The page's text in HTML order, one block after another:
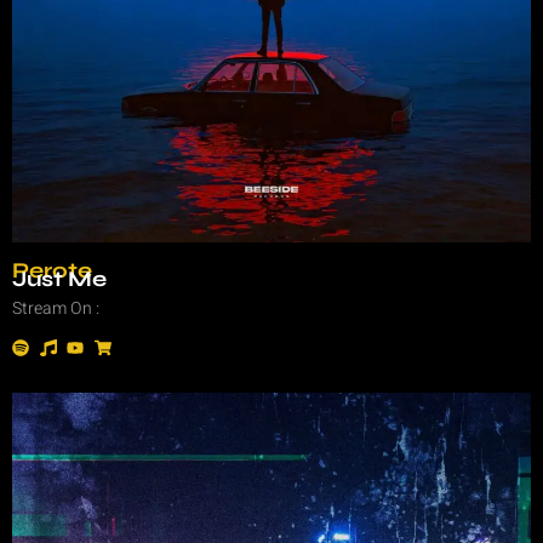
Perote
Just Me
Stream On :